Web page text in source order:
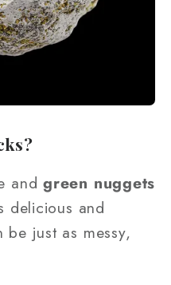
andgreen nuggets
delicious and
just as messy,